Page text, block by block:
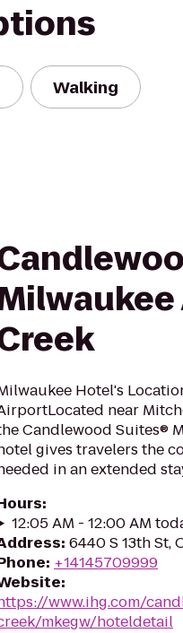
Walking
Hotel's
near
Candlewood Suites®
gives travelers the
in an extended
:
12:05 AM - 12:00 AM
: 6440 S 13th St,
: +14145709999
:
www.ihg.com/
mkegw/hoteldetail